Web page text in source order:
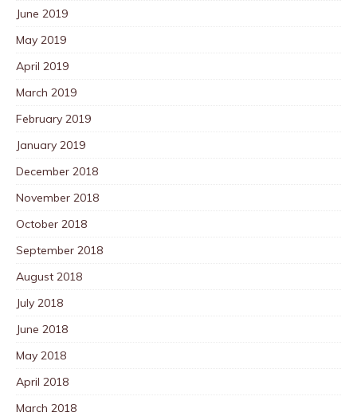
June 2019
May 2019
April 2019
March 2019
February 2019
January 2019
December 2018
November 2018
October 2018
September 2018
August 2018
July 2018
June 2018
May 2018
April 2018
March 2018